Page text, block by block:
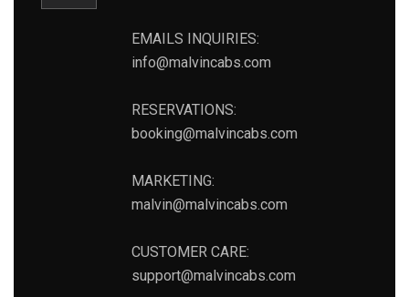
EMAILS INQUIRIES:
info@malvincabs.com
RESERVATIONS:
booking@malvincabs.com
MARKETING:
malvin@malvincabs.com
CUSTOMER CARE:
support@malvincabs.com